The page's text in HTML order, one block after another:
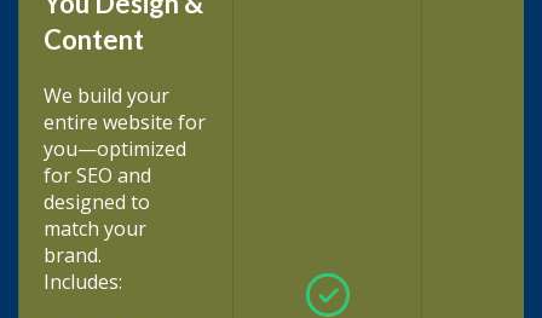
Content
We build your
entire website for
you—optimized
for SEO and
designed to
match your
brand.
Includes: